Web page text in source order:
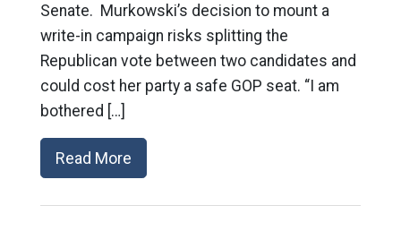
Senate. Murkowski’s decision to mount a
write-in campaign risks splitting the
Republican vote between two candidates and
could cost her party a safe GOP seat. “I am
bothered […]
Read More